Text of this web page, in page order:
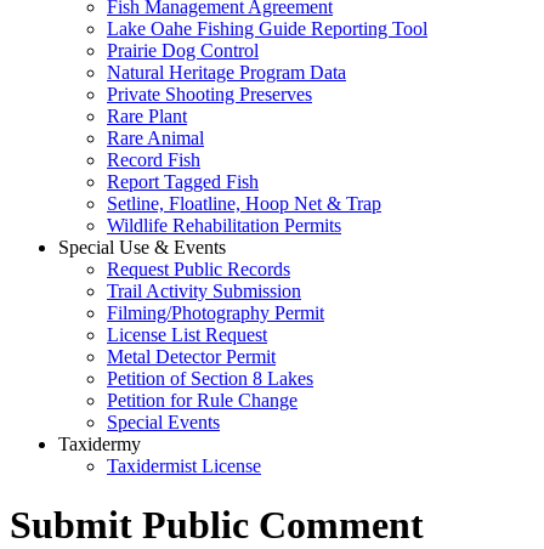
Fish Management Agreement
Lake Oahe Fishing Guide Reporting Tool
Prairie Dog Control
Natural Heritage Program Data
Private Shooting Preserves
Rare Plant
Rare Animal
Record Fish
Report Tagged Fish
Setline, Floatline, Hoop Net & Trap
Wildlife Rehabilitation Permits
Special Use & Events
Request Public Records
Trail Activity Submission
Filming/Photography Permit
License List Request
Metal Detector Permit
Petition of Section 8 Lakes
Petition for Rule Change
Special Events
Taxidermy
Taxidermist License
Submit Public Comment